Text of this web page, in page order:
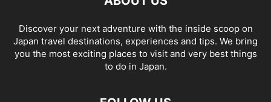
Discover your next adventure with the inside scoop on
Japan travel destinations, experiences and tips. We bring
you the most exciting places to visit and very best things
to do in Japan.